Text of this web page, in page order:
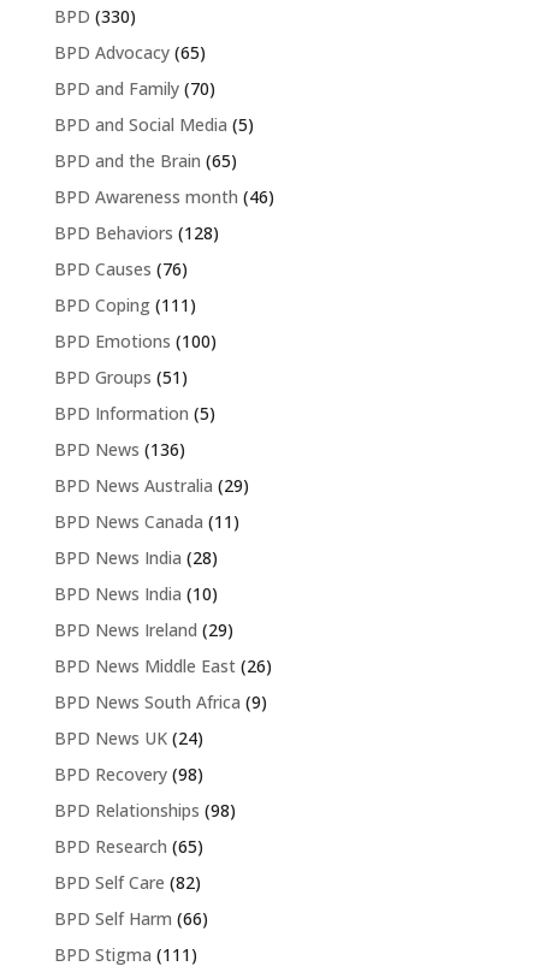
BPD (330)
BPD Advocacy(65)
BPD and Family(70)
BPD and Social Media (5)
BPD and the Brain (65)
BPD Awareness month (46)
BPD Behaviors (128)
BPD Causes (76)
BPD Coping(111)
BPD Emotions (100)
BPD Groups (51)
BPD Information (5)
BPD News (136)
BPD News Australia (29)
BPD News Canada (11)
BPD News India (28)
BPD News India (10)
BPD News Ireland (29)
BPD News Middle East(26)
BPD News South Africa (9)
BPD News UK(24)
BPD Recovery(98)
BPD Relationships (98)
BPD Research (65)
BPD Self Care (82)
BPD Self Harm (66)
BPD Stigma (111)